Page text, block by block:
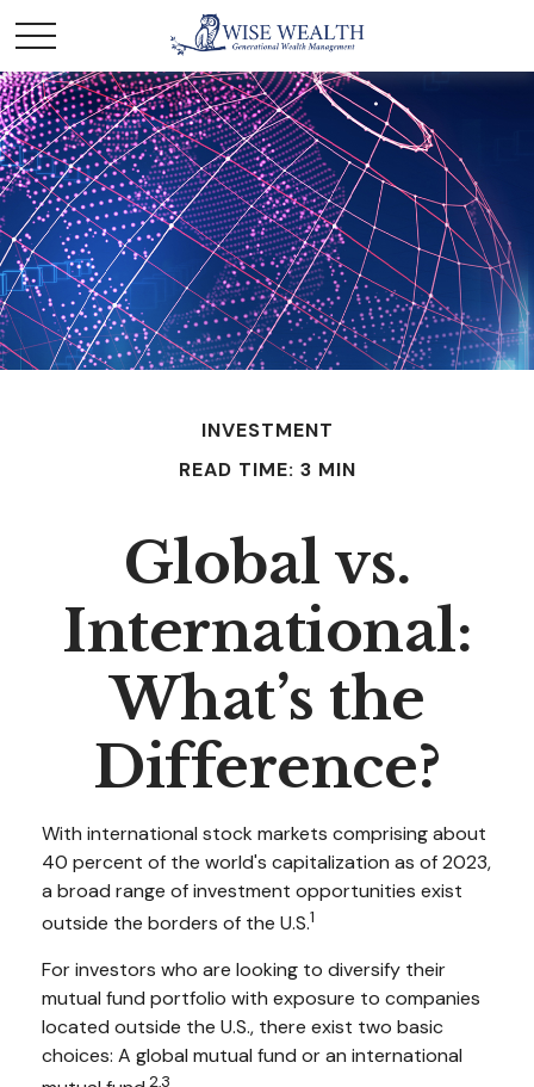
INVESTMENT
READ TIME: 3 MIN
Global vs.
International:
What’s the
Difference?
With international stock markets comprising about
40 percent of the world's capitalization as of 2023,
a broad range of investment opportunities exist
outside the borders of the U.S.1
For investors who are looking to diversify their
mutual fund portfolio with exposure to companies
located outside the U.S., there exist two basic
choices: A global mutual fund or an international
2,3